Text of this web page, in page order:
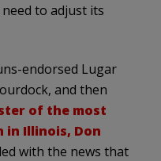
to adjust its
endorsed Lugar
and then
of the most
in Illinois, Don
with the news that